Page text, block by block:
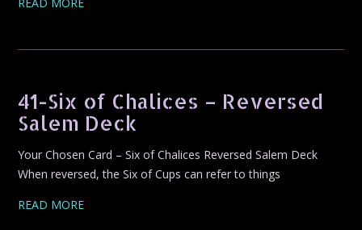
41-Six of Chalices – Reversed
Salem Deck
Your Chosen Card – Six of Chalices Reversed Salem Deck
When reversed, the Six of Cups can refer to things
READ MORE